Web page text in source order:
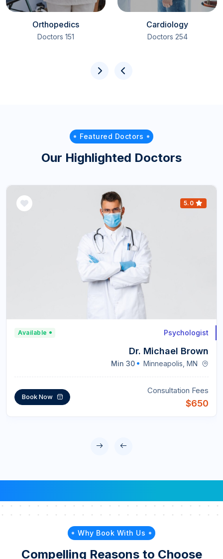
Cardiology
254 Doctors
Orthopedics
151 Doctors
Featured Doctors
Our Highlighted Doctors
5.0
Psychologist
Available
Dr. Michael Brown
Minneapolis, MN
30 Min
Consultation Fees
$650
Book Now
Why Book With Us
Compelling Reasons to Choose